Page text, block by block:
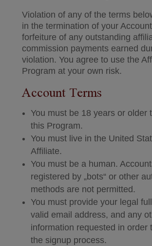
Violation of any of the terms
in the termination of your
forfeiture of any outstanding
commission payments earned
violation. You agree to use the
Program at your own risk.
Account Terms
You must be 18 years or older
this Program.
You must live in the United
Affiliate.
You must be a human.
registered by „bots“ or other
methods are not permitted.
You must provide your legal
valid email address, and any
information requested in order
the signup process.